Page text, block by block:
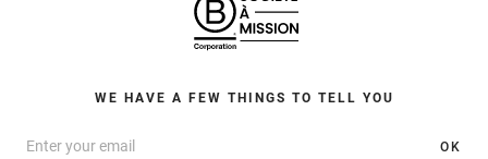
WE HAVE A FEW THINGS TO TELL YOU
OK